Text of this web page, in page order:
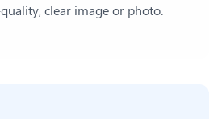
clear image or photo.